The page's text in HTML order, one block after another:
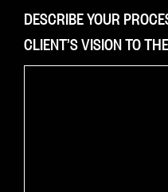
DESCRIBE YOUR
CLIENT’S VISION TO